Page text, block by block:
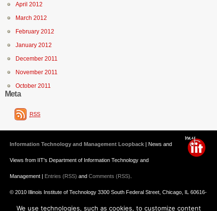
April 2012
March 2012
February 2012
January 2012
December 2011
November 2011
October 2011
Meta
RSS
Information Technology and Management Loopback | News and
Views from IIT's Department of Information Technology and
Management | Entries (RSS) and Comments (RSS)
© 2010 Illinois Institute of Technology 3300 South Federal Street, Chicago, IL 60616-
3793 312.567.3000
We use technologies, such as cookies, to customize content